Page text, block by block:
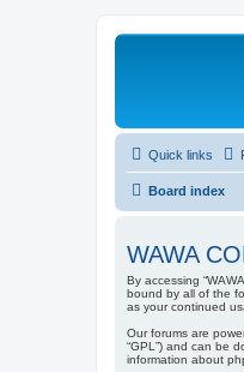
Quick links
Board index
WAWA
By accessing
bound by all of the
as your continued
Our forums are
“GPL”) and can be
information about